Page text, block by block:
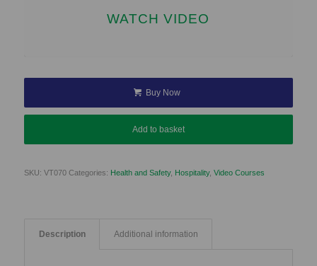
WATCH VIDEO
Buy Now
Add to basket
SKU: VT070 Categories: Health and Safety, Hospitality, Video Courses
Description Additional information